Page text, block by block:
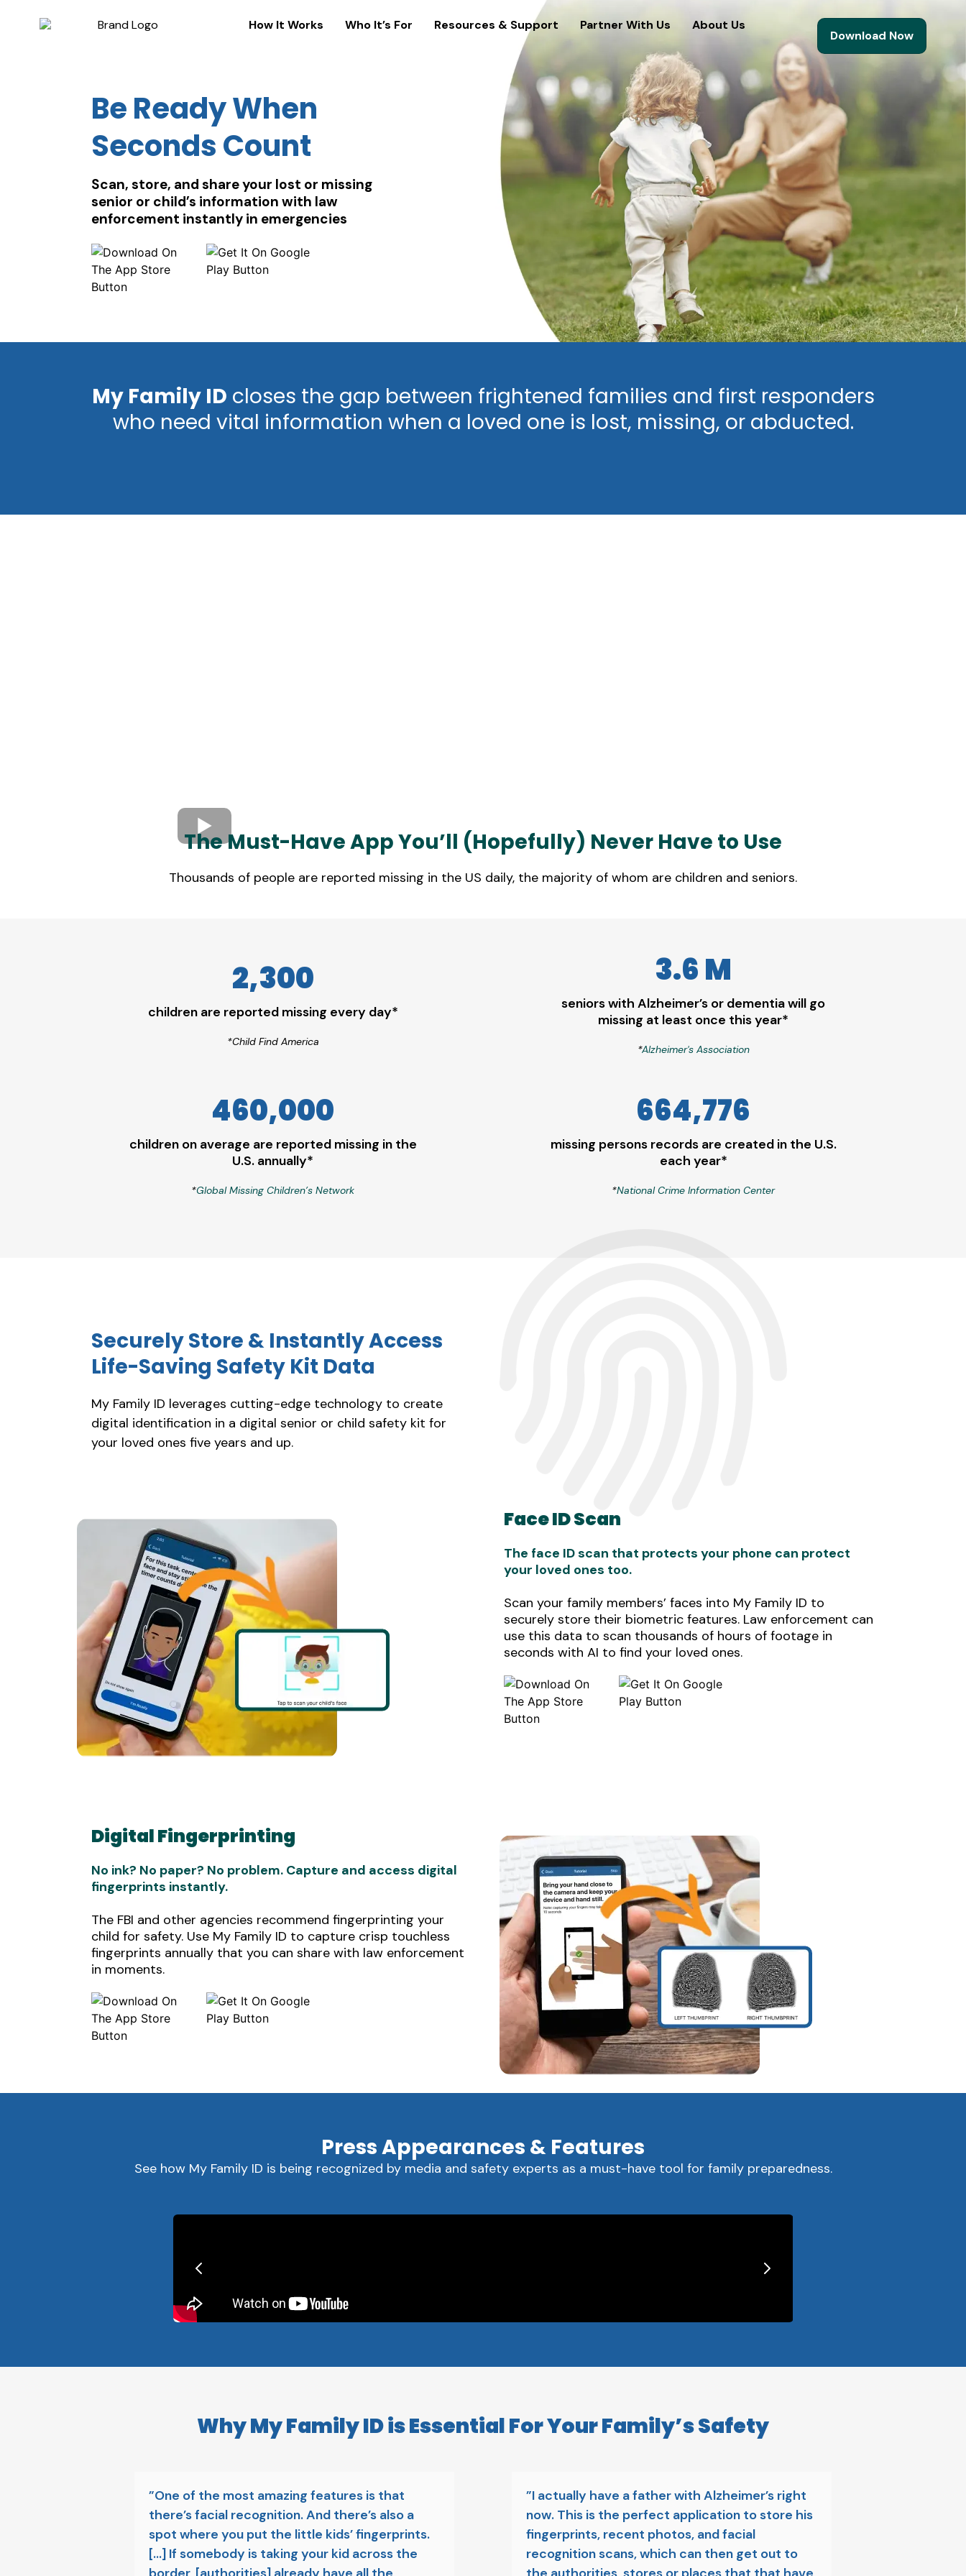
How It Works Who It’s For Resources & Support Partner With Us About Us
Download Now
Be Ready When
Seconds Count
Scan, store, and share your lost or missing
senior or child’s information with law
enforcement instantly in emergencies
My Family ID closes the gap between frightened families and first responders
who need vital information when a loved one is lost, missing, or abducted.
The Must-Have App You’ll (Hopefully) Never Have to Use
Thousands of people are reported missing in the US daily, the majority of whom are children and seniors.
2,300
children are reported missing every day*
*Child Find America
3.6 M
seniors with Alzheimer’s or dementia will go
missing at least once this year*
*Alzheimer's Association
460,000
children on average are reported missing in the
U.S. annually*
*Global Missing Children’s Network
664,776
missing persons records are created in the U.S.
each year*
*National Crime Information Center
Securely Store & Instantly Access
Life-Saving Safety Kit Data
My Family ID leverages cutting-edge technology to create
digital identification in a digital senior or child safety kit for
your loved ones five years and up.
Face ID Scan
The face ID scan that protects your phone can protect
your loved ones too.
Scan your family members’ faces into My Family ID to
securely store their biometric features. Law enforcement can
use this data to scan thousands of hours of footage in
seconds with AI to find your loved ones.
Digital Fingerprinting
No ink? No paper? No problem. Capture and access digital
fingerprints instantly.
The FBI and other agencies recommend fingerprinting your
child for safety. Use My Family ID to capture crisp touchless
fingerprints annually that you can share with law enforcement
in moments.
Press Appearances & Features
See how My Family ID is being recognized by media and safety experts as a must-have tool for family preparedness.
Why My Family ID is Essential For Your Family’s Safety
”One of the most amazing features is that
there’s facial recognition. And there’s also a
spot where you put the little kids’ fingerprints.
[...] If somebody is taking your kid across the
”I actually have a father with Alzheimer’s right
now. This is the perfect application to store his
fingerprints, recent photos, and facial
recognition scans, which can then get out to